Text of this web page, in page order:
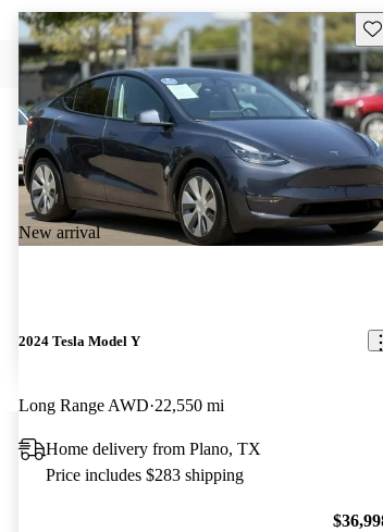
New arrival
2024 Tesla Model Y
Long Range AWD 22,550 mi
Home delivery from Plano, TX
Price includes $283 shipping